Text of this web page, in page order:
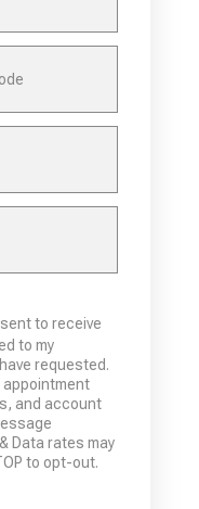
to receive
to my
requested.
appointment
and account
Data rates may
to opt-out.